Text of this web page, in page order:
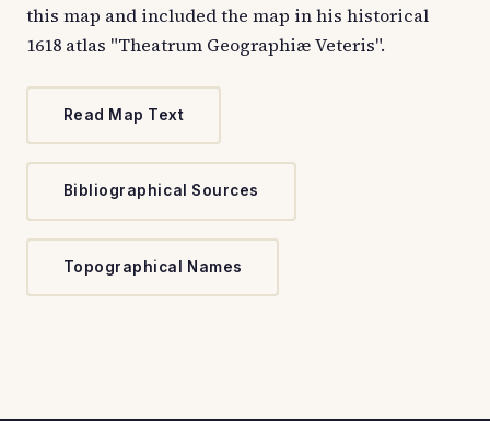
this map and included the map in his historical
1618 atlas "Theatrum Geographiæ Veteris".
Read Map Text
Bibliographical Sources
Topographical Names